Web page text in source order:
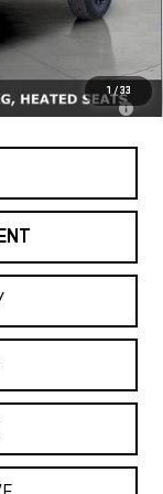
1 / 33
Financed w/